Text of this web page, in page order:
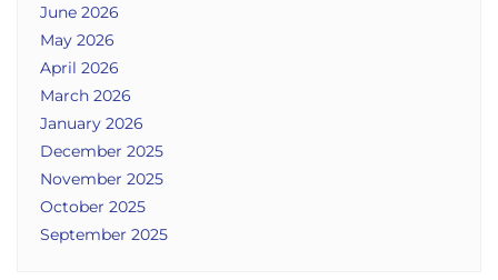
June 2026
May 2026
April 2026
March 2026
January 2026
December 2025
November 2025
October 2025
September 2025